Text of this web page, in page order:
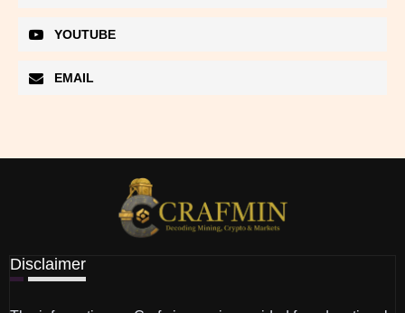
YOUTUBE
EMAIL
Disclaimer